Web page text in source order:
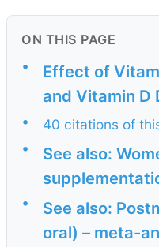
ON THIS PAGE
•
Effect of
and Vitamin D
•
40 citations of
•
See also:
•
See also:
oral) – meta-